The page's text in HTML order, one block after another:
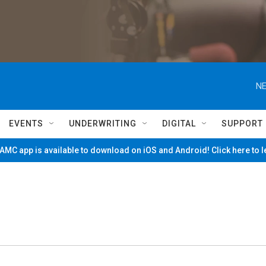
EVENTS UNDERWRITING DIGITAL SUPPORT
app is available to download on iOS and Android! Click here to